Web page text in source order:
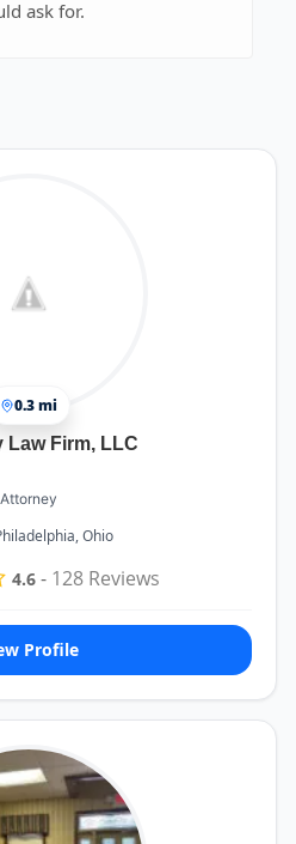
ask for.
0.3 mi
Law Firm, LLC
Attorney
Ohio
4.6- 128Reviews
Profile